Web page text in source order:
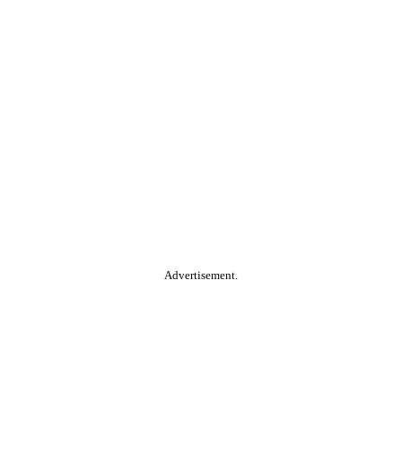
Advertisement.